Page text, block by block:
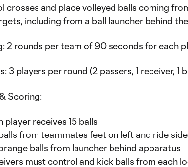
crosses and place volleyed balls coming
including from a ball launcher behind
2 rounds per team of 90 seconds for each
3 players per round (2 passers, 1 receiver, 1
Scoring:
player receives 15 balls
from teammates feet on left and ride
balls from launcher behind apparatus
must control and kick balls from each